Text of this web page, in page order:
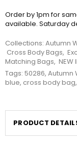
Order by 1pm for
available. Saturday
Collections: Autumn
Cross Body Bags,
Matching Bags, NEW
Tags: 50286, Autumn
blue, cross body bag,
PRODUCT